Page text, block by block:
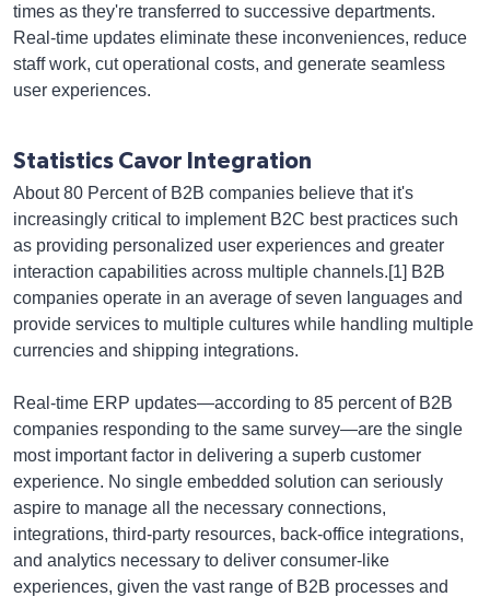
times as they're transferred to successive departments.
Real-time updates eliminate these inconveniences, reduce
staff work, cut operational costs, and generate seamless
user experiences.
Statistics Cavor Integration
About 80 Percent of B2B companies believe that it's
increasingly critical to implement B2C best practices such
as providing personalized user experiences and greater
interaction capabilities across multiple channels.[1] B2B
companies operate in an average of seven languages and
provide services to multiple cultures while handling multiple
currencies and shipping integrations.
Real-time ERP updates—according to 85 percent of B2B
companies responding to the same survey—are the single
most important factor in delivering a superb customer
experience. No single embedded solution can seriously
aspire to manage all the necessary connections,
integrations, third-party resources, back-office integrations,
and analytics necessary to deliver consumer-like
experiences, given the vast range of B2B processes and